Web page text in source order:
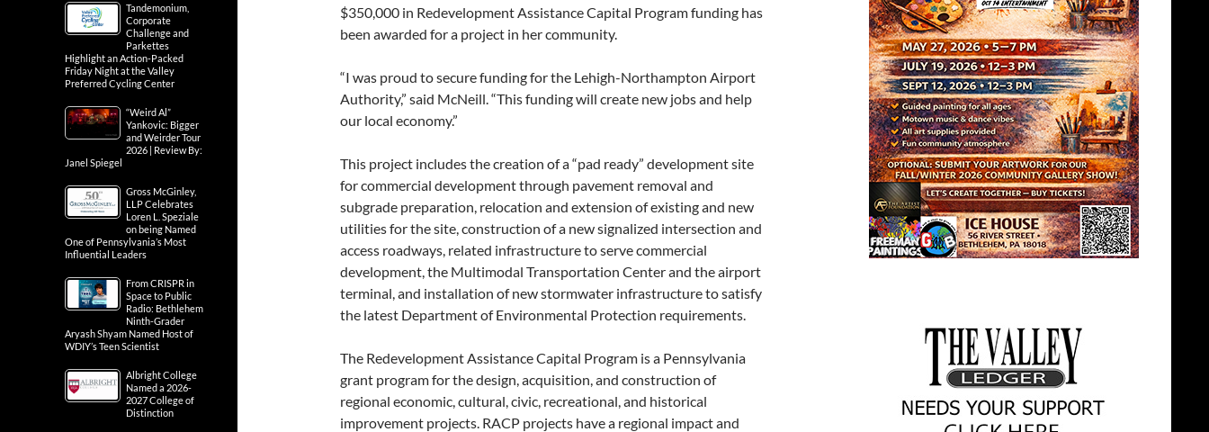
$350,000 in Redevelopment Assistance Capital Program funding has
been awarded for a project in her community.
“I was proud to secure funding for the Lehigh-Northampton Airport
Authority,” said McNeill. “This funding will create new jobs and help
our local economy.”
This project includes the creation of a “pad ready” development site
for commercial development through pavement removal and
subgrade preparation, relocation and extension of existing and new
utilities for the site, construction of a new signalized intersection and
access roadways, related infrastructure to serve commercial
development, the Multimodal Transportation Center and the airport
terminal, and installation of new stormwater infrastructure to satisfy
the latest Department of Environmental Protection requirements.
The Redevelopment Assistance Capital Program is a Pennsylvania
grant program for the design, acquisition, and construction of
regional economic, cultural, civic, recreational, and historical
improvement projects. RACP projects have a regional impact and
Tandemonium,
Corporate
Challenge and
Parkettes
Highlight an Action-Packed
Friday Night at the Valley
Preferred Cycling Center
“Weird Al”
Yankovic: Bigger
and Weirder Tour
2026 | Review By:
Janel Spiegel
Gross McGinley,
LLP Celebrates
Loren L. Speziale
on being Named
One of Pennsylvania’s Most
Influential Leaders
From CRISPR in
Space to Public
Radio: Bethlehem
Ninth-Grader
Aryash Shyam Named Host of
WDIY’s Teen Scientist
Albright College
Named a 2026-
2027 College of
Distinction